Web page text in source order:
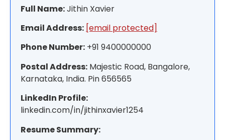
Full Name:Jithin Xavier
Email Address: [email protected]
Phone Number: +91 9400000000
Postal Address: Majestic Road, Bangalore,
Karnataka, India. Pin 656565
LinkedIn Profile:
linkedin.com/in/jithinxavier1254
Resume Summary: